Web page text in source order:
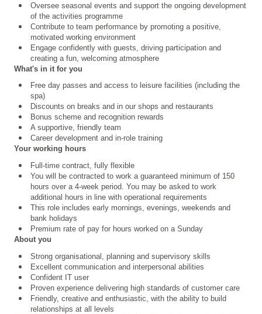
Oversee seasonal events and support the ongoing development
of the activities programme
Contribute to team performance by promoting a positive,
motivated working environment
Engage confidently with guests, driving participation and
creating a fun, welcoming atmosphere
What's in it for you
Free day passes and access to leisure facilities (including the
spa)
Discounts on breaks and in our shops and restaurants
Bonus scheme and recognition rewards
A supportive, friendly team
Career development and in-role training
Your working hours
Full-time contract, fully flexible
You will be contracted to work a guaranteed minimum of 150
hours over a 4‑week period. You may be asked to work
additional hours in line with operational requirements
This role includes early mornings, evenings, weekends and
bank holidays
Premium rate of pay for hours worked on a Sunday
About you
Strong organisational, planning and supervisory skills
Excellent communication and interpersonal abilities
Confident IT user
Proven experience delivering high standards of customer care
Friendly, creative and enthusiastic, with the ability to build
relationships at all levels